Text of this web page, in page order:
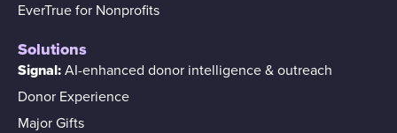
EverTrue for Nonprofits
Solutions
Signal: AI-enhanced donor intelligence & outreach
Donor Experience
Major Gifts